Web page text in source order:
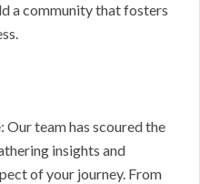
a community that fosters
Our team has scoured the
insights and
of your journey. From